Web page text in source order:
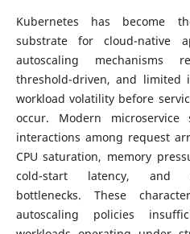
Kubernetes has become
substrate for cloud-native
autoscaling mechanisms
threshold-driven, and
workload volatility before
occur. Modern microservice
interactions among request
CPU saturation, memory
cold-start latency, and
bottlenecks. These
autoscaling policies